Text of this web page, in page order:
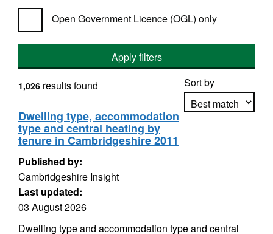
Open Government Licence (OGL) only
Apply filters
Sort by
1,026 results found
Dwelling type, accommodation
type and central heating by
tenure in Cambridgeshire 2011
Published by:
Cambridgeshire Insight
Last updated:
03 August 2026
Dwelling type and accommodation type and central